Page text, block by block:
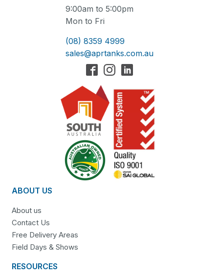
9:00am to 5:00pm
Mon to Fri
(08) 8359 4999
sales@aprtanks.com.au
ABOUT US
About us
Contact Us
Free Delivery Areas
Field Days & Shows
RESOURCES